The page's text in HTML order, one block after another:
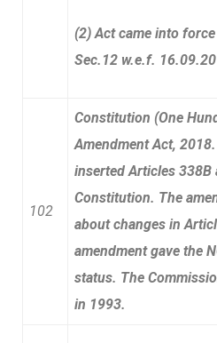
(2) Act came into
Sec.12 w.e.f.
102
Constitution (One
Amendment Act,
inserted Articles 338B
Constitution. The
about changes in
amendment gave the
status. The
in 1993.